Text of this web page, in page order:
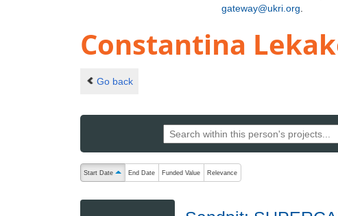
gateway@ukri.org
Constantina
Go back
The following are buttons which change the sort order,
Start Date ascending (press to sort descending)
End Date Funded Value Relevance